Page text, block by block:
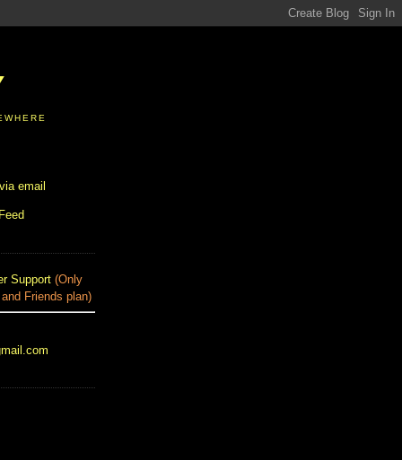
email
Support (Only
Friends plan)